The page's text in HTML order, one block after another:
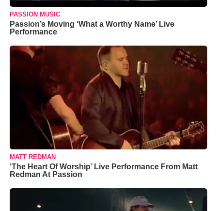
PASSION MUSIC
Passion’s Moving ‘What a Worthy Name’ Live
Performance
MATT REDMAN
‘The Heart Of Worship’ Live Performance From Matt
Redman At Passion